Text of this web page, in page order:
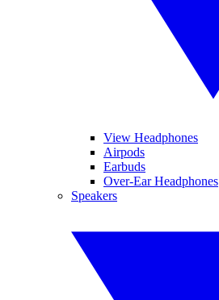
View Headphones
Airpods
Earbuds
Over-Ear Headphones
Speakers